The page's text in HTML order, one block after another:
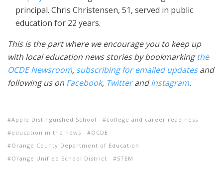
principal. Chris Christensen, 51, served in public
education for 22 years.
This is the part where we encourage you to keep up
with local education news stories by bookmarkingthe
OCDE Newsroom, subscribing for emailed updatesand
following us on Facebook, TwitterandInstagram.
Apple Distinguished School
college and career readiness
education in the news
OCDE
Orange County Department of Education
Orange Unified School District
STEM